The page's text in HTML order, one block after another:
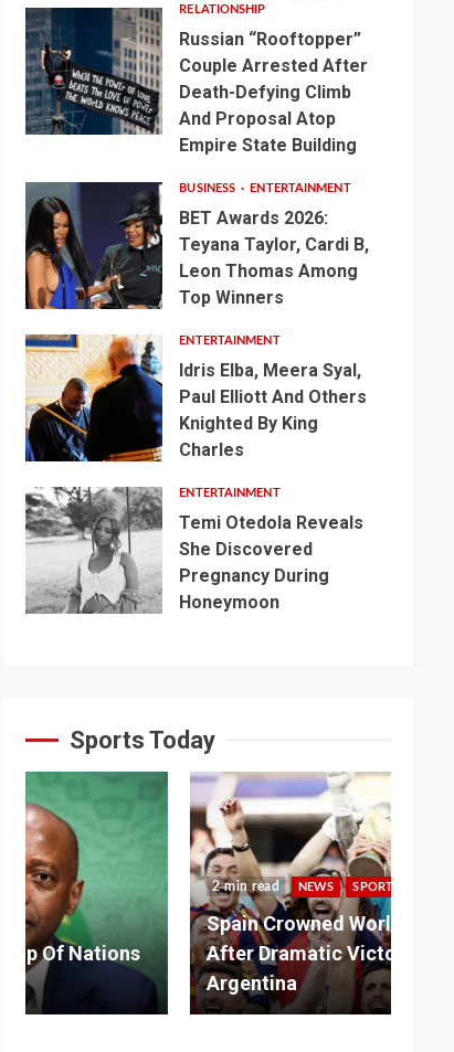
RELATIONSHIP
Russian “Rooftopper”
Couple Arrested After
Death-Defying Climb
And Proposal Atop
Empire State Building
BUSINESS ENTERTAINMENT
BET Awards 2026:
Teyana Taylor, Cardi B,
Leon Thomas Among
Top Winners
ENTERTAINMENT
Idris Elba, Meera Syal,
Paul Elliott And Others
Knighted By King
Charles
ENTERTAINMENT
Temi Otedola Reveals
She Discovered
Pregnancy During
Honeymoon
Sports Today
2 min read SPORTS
Spain Crowned World Champions
After Dramatic Victory Over
Argentina